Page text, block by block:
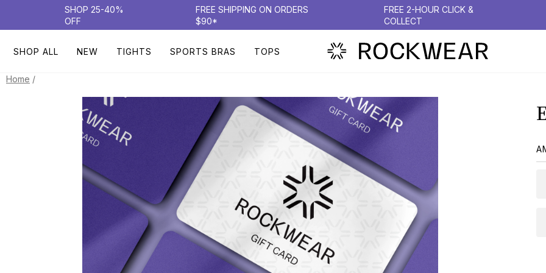
SHOP 25-40%
OFF
FREE SHIPPING ON ORDERS
$90*
FREE 2-HOUR CLICK &
COLLECT
SHOP ALL NEW TIGHTS SPORTS BRAS TOPS
Home /